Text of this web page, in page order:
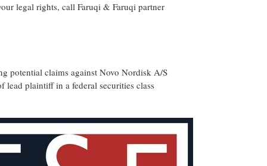
legal rights, call Faruqi & Faruqi partner
potential claims against Novo Nordisk A/S
lead plaintiff in a federal securities class